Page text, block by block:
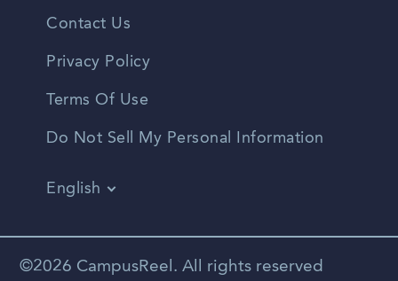
Contact Us
Privacy Policy
Terms Of Use
Do Not Sell My Personal Information
English
Spanish
©2026 CampusReel. All rights reserved